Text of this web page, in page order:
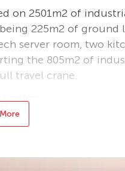
on 2501m2 of
225m2 of
server room, two
the 805m2 of
travel crane.
:
SQM Land Area
1315 SQM